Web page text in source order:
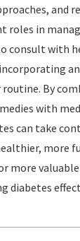
and
roles in
consult with
By
with
can take
more
more
diabetes